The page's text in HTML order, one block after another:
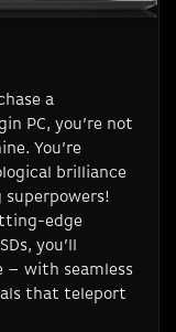
a
PC, you’re not
You’re
brilliance
superpowers!
edge
you’ll
– with seamless
that teleport